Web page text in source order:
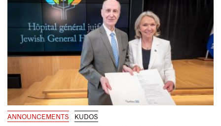
ANNOUNCEMENTS KUDOS